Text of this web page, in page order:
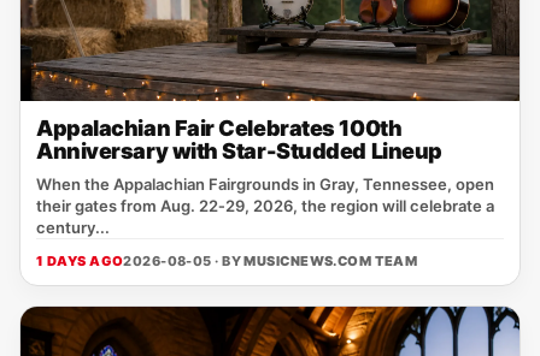
Appalachian Fair Celebrates 100th
Anniversary with Star-Studded Lineup
When the Appalachian Fairgrounds in Gray, Tennessee, open
their gates from Aug. 22‑29, 2026, the region will celebrate a
century...
1 DAYS AGO2026-08-05 · BYMUSICNEWS.COM TEAM